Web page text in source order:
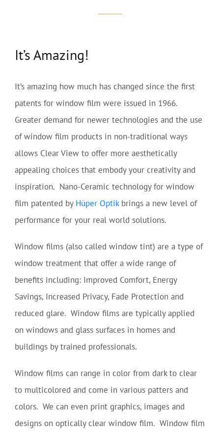
It’s Amazing!
It’s amazing how much has changed since the first
patents for window film were issued in 1966.
Greater demand for newer technologies and the use
of window film products in non-traditional ways
allows Clear View to offer more aesthetically
appealing choices that embody your creativity and
inspiration. Nano-Ceramic technology for window
film patented by Hüper Optikbrings a new level of
performance for your real world solutions.
Window films (also called window tint) are a type of
window treatment that offer a wide range of
benefits including: Improved Comfort, Energy
Savings, Increased Privacy, Fade Protection and
reduced glare. Window films are typically applied
on windows and glass surfaces in homes and
buildings by trained professionals.
Window films can range in color from dark to clear
to multicolored and come in various patters and
colors. We can even print graphics, images and
designs on optically clear window film. Window film